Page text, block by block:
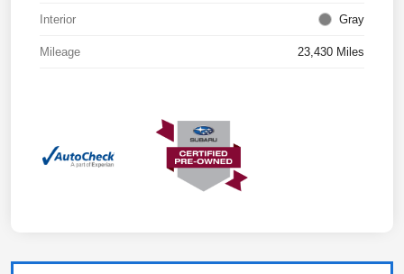
Interior Gray
Mileage 23,430 Miles